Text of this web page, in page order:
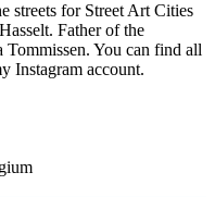
streets for Street Art Cities
Father of the
Tommissen. You can find all
Instagram account.